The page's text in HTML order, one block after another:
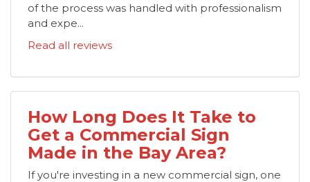
of the process was handled with professionalism
and expe...
Read all reviews
How Long Does It Take to
Get a Commercial Sign
Made in the Bay Area?
If you're investing in a new commercial sign, one